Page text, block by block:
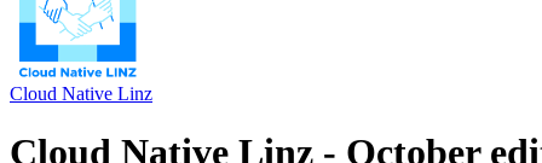
Cloud Native Linz
Cloud Native Linz - October